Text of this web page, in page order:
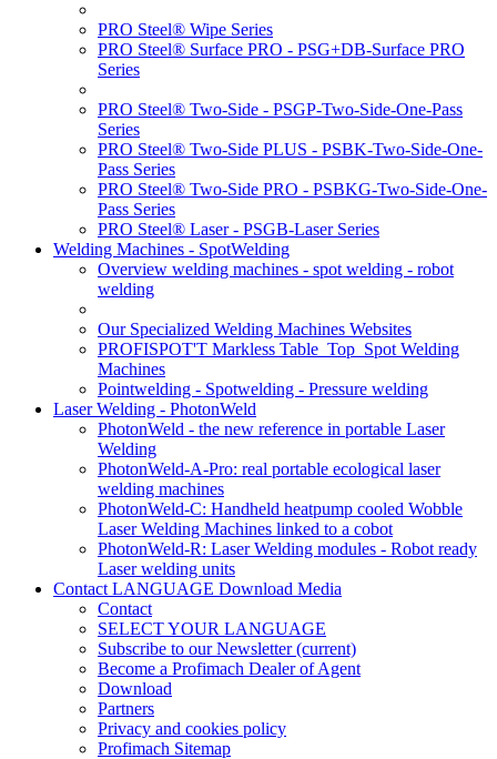
PRO Steel® Wipe Series
PRO Steel® Surface PRO - PSG+DB-Surface PRO
Series
PRO Steel® Two-Side - PSGP-Two-Side-One-Pass
Series
PRO Steel® Two-Side PLUS - PSBK-Two-Side-One-
Pass Series
PRO Steel® Two-Side PRO - PSBKG-Two-Side-One-
Pass Series
PRO Steel® Laser - PSGB-Laser Series
Welding Machines - SpotWelding
Overview welding machines - spot welding - robot
welding
Our Specialized Welding Machines Websites
PROFISPOT'T Markless Table_Top_Spot Welding
Machines
Pointwelding - Spotwelding - Pressure welding
Laser Welding - PhotonWeld
PhotonWeld - the new reference in portable Laser
Welding
PhotonWeld-A-Pro: real portable ecological laser
welding machines
PhotonWeld-C: Handheld heatpump cooled Wobble
Laser Welding Machines linked to a cobot
PhotonWeld-R: Laser Welding modules - Robot ready
Laser welding units
Contact LANGUAGE Download Media
Contact
SELECT YOUR LANGUAGE
Subscribe to our Newsletter(current)
Become a Profimach Dealer of Agent
Download
Partners
Privacy and cookies policy
Profimach Sitemap